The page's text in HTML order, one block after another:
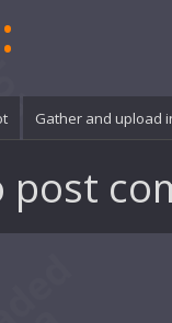
Gather and upload
post